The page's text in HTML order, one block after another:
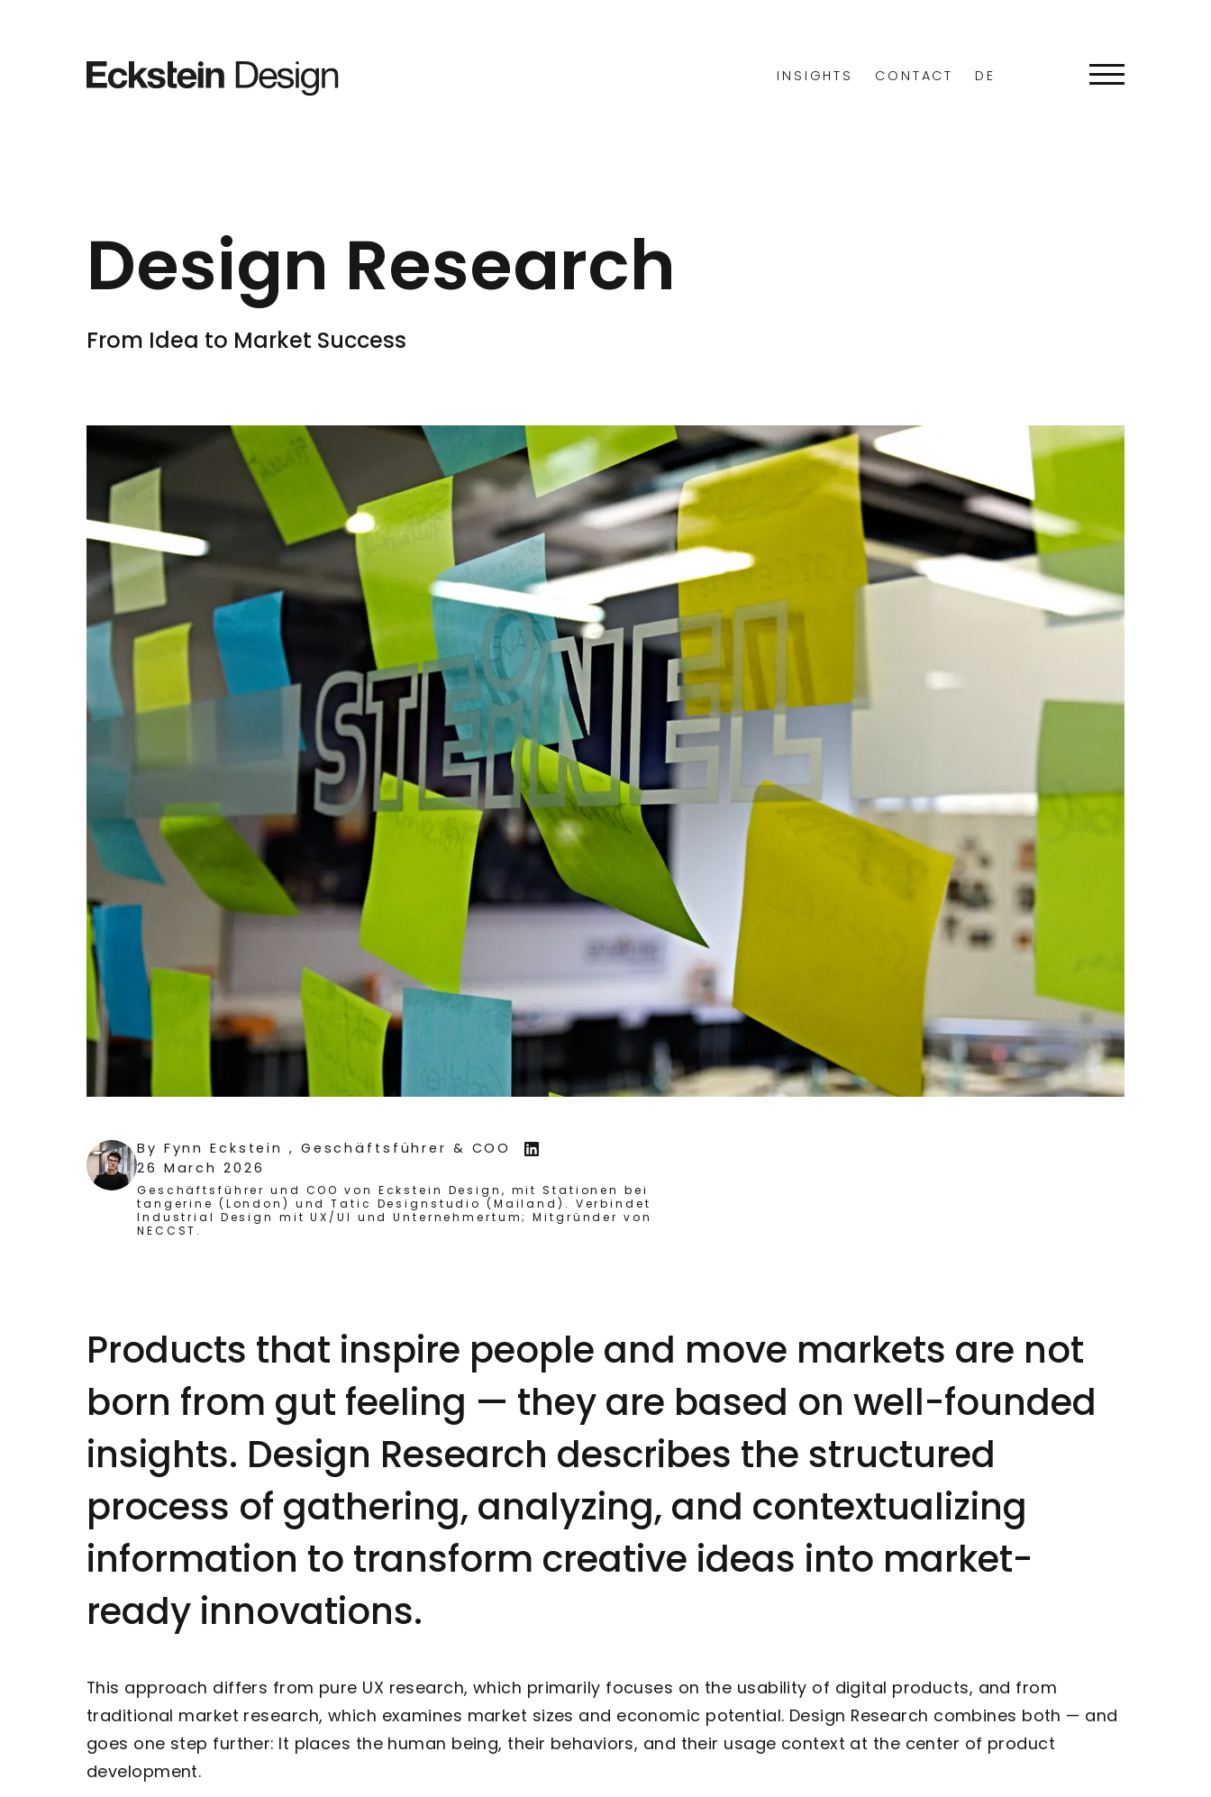
INSIGHTS CONTACT DE
Design Research
From Idea to Market Success
By Fynn Eckstein , Geschäftsführer & COO
26 March 2026
Geschäftsführer und COO von Eckstein Design, mit Stationen bei
tangerine (London) und Tatic Designstudio (Mailand). Verbindet
Industrial Design mit UX/UI und Unternehmertum; Mitgründer von
NECCST.
Products that inspire people and move markets are not
born from gut feeling — they are based on well-founded
insights. Design Research describes the structured
process of gathering, analyzing, and contextualizing
information to transform creative ideas into market-
ready innovations.
This approach differs from pure UX research, which primarily focuses on the usability of digital products, and from
traditional market research, which examines market sizes and economic potential. Design Research combines both — and
goes one step further: It places the human being, their behaviors, and their usage context at the center of product
development.